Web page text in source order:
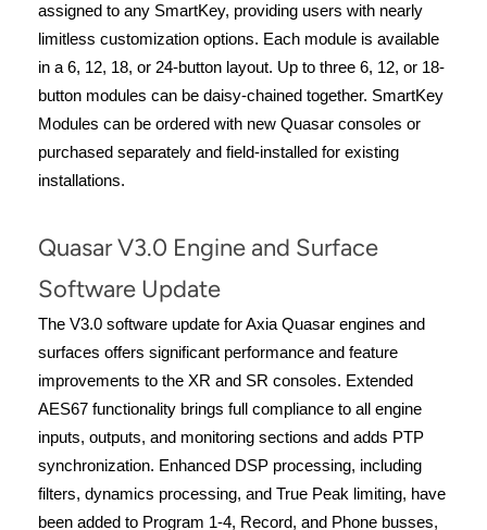
assigned to any SmartKey, providing users with nearly
limitless customization options. Each module is available
in a 6, 12, 18, or 24-button layout. Up to three 6, 12, or 18-
button modules can be daisy-chained together. SmartKey
Modules can be ordered with new Quasar consoles or
purchased separately and field-installed for existing
installations.
Quasar V3.0 Engine and Surface
Software Update
The V3.0 software update for Axia Quasar engines and
surfaces offers significant performance and feature
improvements to the XR and SR consoles. Extended
AES67 functionality brings full compliance to all engine
inputs, outputs, and monitoring sections and adds PTP
synchronization. Enhanced DSP processing, including
filters, dynamics processing, and True Peak limiting, have
been added to Program 1-4, Record, and Phone busses,